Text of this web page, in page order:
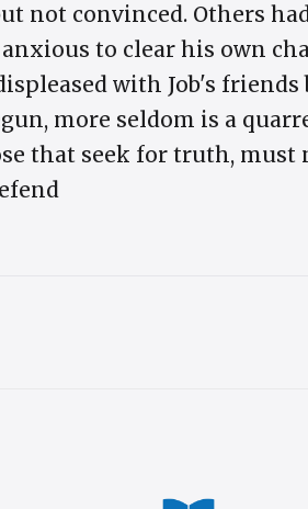
not convinced. Others
anxious to clear his own
with Job's
more seldom is a
that seek for truth, must